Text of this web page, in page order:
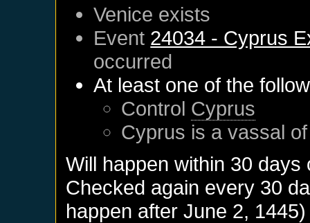
Venice exists
Event 24034 - Cyprus
occurred
At least one of the
Control Cyprus
Cyprus is a vassal
Will happen within 30
Checked again every 30
happen afterJune 2, 1445)